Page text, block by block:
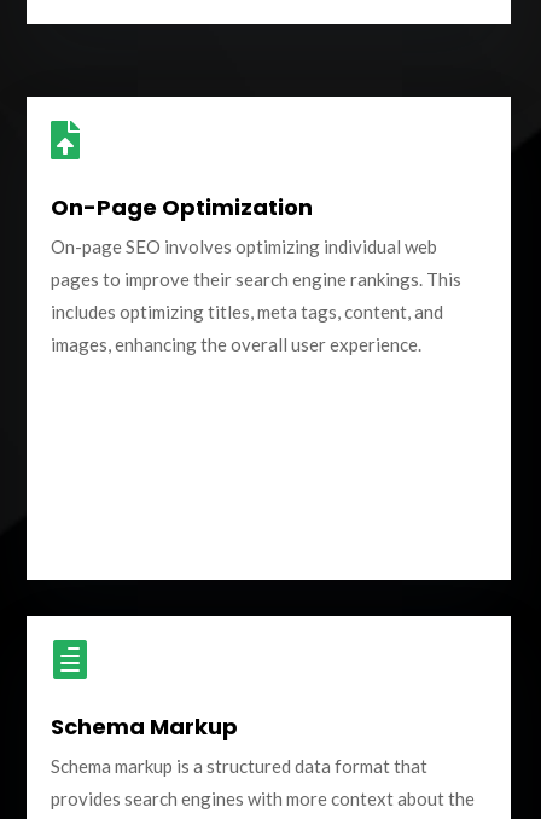

On-Page Optimization
On-page SEO involves optimizing individual web
pages to improve their search engine rankings. This
includes optimizing titles, meta tags, content, and
images, enhancing the overall user experience.

Schema Markup
Schema markup is a structured data format that
provides search engines with more context about the